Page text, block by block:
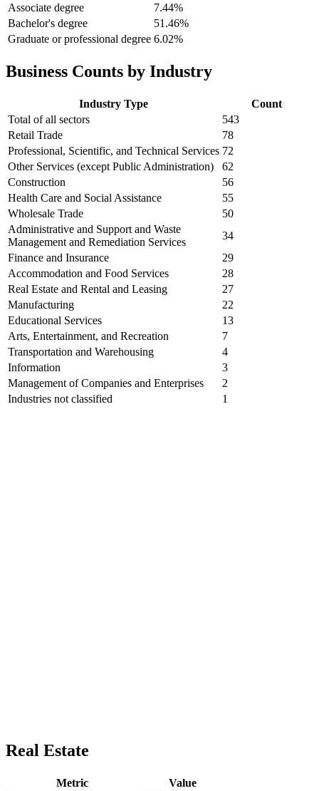
Associate degree
7.44%
Bachelor's degree
51.46%
Graduate or professional degree 6.02%
Business Counts by Industry
Industry Type
Count
Total of all sectors
543
Retail Trade
78
Professional, Scientific, and Technical Services 72
Other Services (except Public Administration)
62
Construction
56
Health Care and Social Assistance
55
Wholesale Trade
50
Administrative and Support and Waste
Management and Remediation Services
34
Finance and Insurance
29
Accommodation and Food Services
28
Real Estate and Rental and Leasing
27
Manufacturing
22
Educational Services
13
Arts, Entertainment, and Recreation
7
Transportation and Warehousing
4
Information
3
Management of Companies and Enterprises
2
Industries not classified
1
Real Estate
Metric
Value